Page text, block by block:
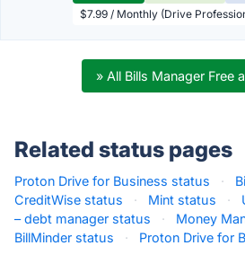
$7.99 / Monthly (Drive
» All Bills Manager Free
Related status pages
Proton Drive for Business status ·
CreditWise status
· Mint status ·
– debt manager status
· Money
BillMinder status
· Proton Drive for